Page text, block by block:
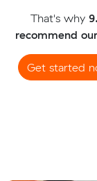
That's why
recommend
Get started